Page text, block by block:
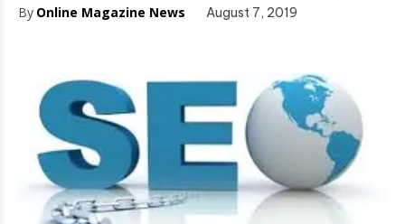
By Online Magazine News August 7, 2019